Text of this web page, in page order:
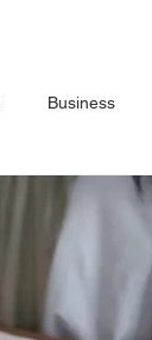
Business